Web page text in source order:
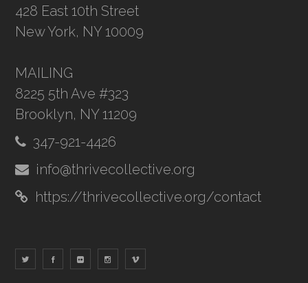
428 East 10th Street
New York, NY 10009
MAILING
8225 5th Ave #323
Brooklyn, NY 11209
347-921-4426
info@thrivecollective.org
https://thrivecollective.org/contact